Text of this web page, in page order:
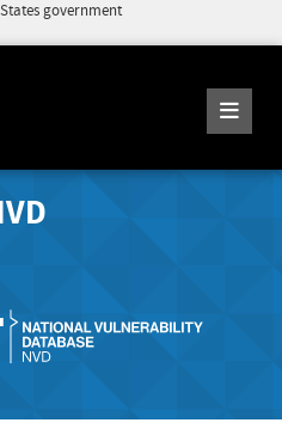
government